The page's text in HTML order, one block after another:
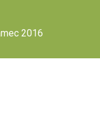
2016